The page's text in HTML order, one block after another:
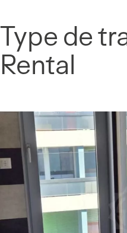
Skip
content
Type de
Rental